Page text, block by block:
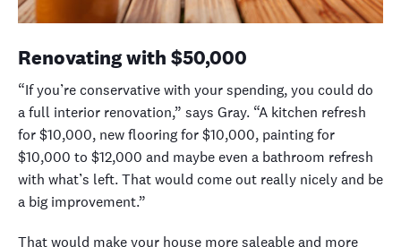
Renovating with $50,000
“If you’re conservative with your spending, you could do
a full interior renovation,” says Gray. “A kitchen refresh
for $10,000, new flooring for $10,000, painting for
$10,000 to $12,000 and maybe even a bathroom refresh
with what’s left. That would come out really nicelyand be
a big improvement.”
That would make your house more saleable and more